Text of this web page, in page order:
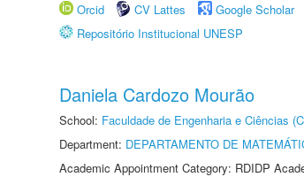
Orcid
CV Lattes Google Scholar
Repositório Institucional UNESP
Daniela Cardozo Mourão
School: Faculdade de Engenharia e Ciências
Department: DEPARTAMENTO DE
Academic Appointment Category: RDIDP